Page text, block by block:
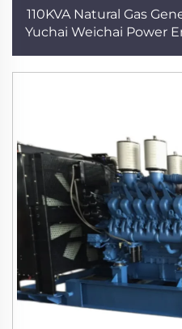
110KVA Natural Gas
Yuchai Weichai Power